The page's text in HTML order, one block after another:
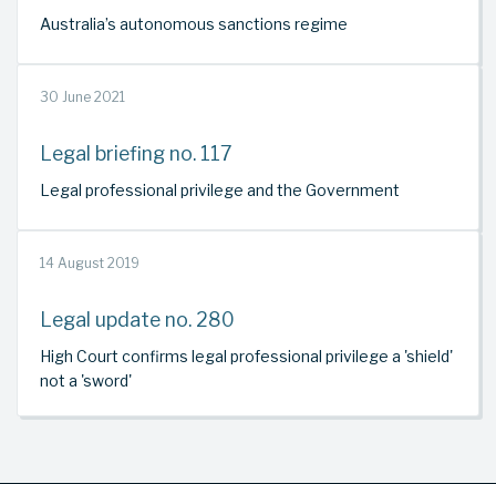
Australia’s autonomous sanctions regime
30 June 2021
Legal briefing no. 117
Legal professional privilege and the Government
14 August 2019
Legal update no. 280
High Court confirms legal professional privilege a 'shield'
not a 'sword'